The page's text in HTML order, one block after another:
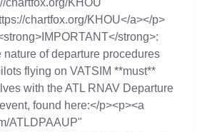
chartfox.org/KHOU"
chartfox.org/KHOU</a></p>
strong>:
nature of departure procedures
flying on VATSIM **must**
with the ATL RNAV Departure
found here:</p><p><a
ATLDPAAUP"